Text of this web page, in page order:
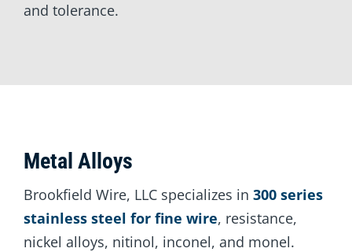
and tolerance.
Metal Alloys
Brookfield Wire, LLC specializes in 300 series
stainless steel for fine wire, resistance,
nickel alloys, nitinol, inconel, and monel.